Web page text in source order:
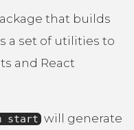
that builds
a set of utilities to
and React
start will generate